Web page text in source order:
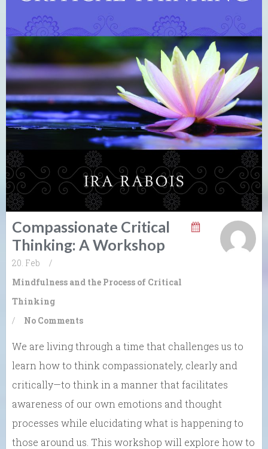
Compassionate Critical
Thinking: A Workshop
20. Feb
/
Mindfulness and the Process of Critical
Thinking
/
No Comments
We are living through a time that challenges us to
learn how to think compassionately, clearly and
critically—to think in a manner that facilitates
awareness of our own emotions and thought
processes while elucidating what is happening to
those around us. This workshop will explore how to